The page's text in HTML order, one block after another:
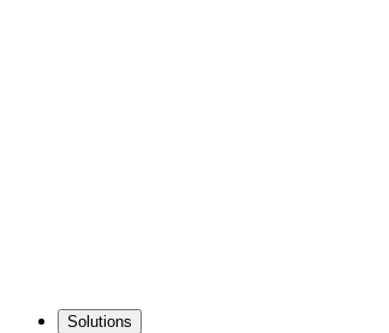
Solutions